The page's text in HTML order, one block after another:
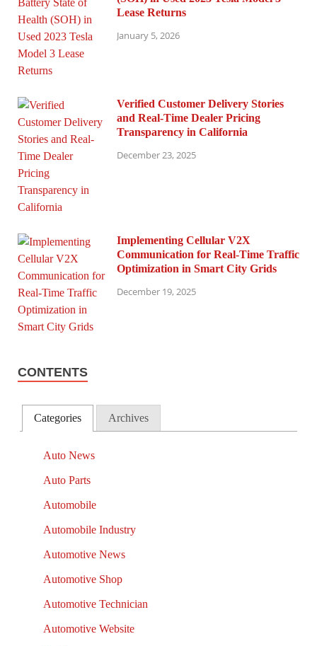
Lease Returns
January 5, 2026
Verified Customer Delivery Stories
and Real-Time Dealer Pricing
Transparency in California
December 23, 2025
Implementing Cellular V2X
Communication for Real-Time Traffic
Optimization in Smart City Grids
December 19, 2025
CONTENTS
Categories Archives
Auto News
Auto Parts
Automobile
Automobile Industry
Automotive News
Automotive Shop
Automotive Technician
Automotive Website